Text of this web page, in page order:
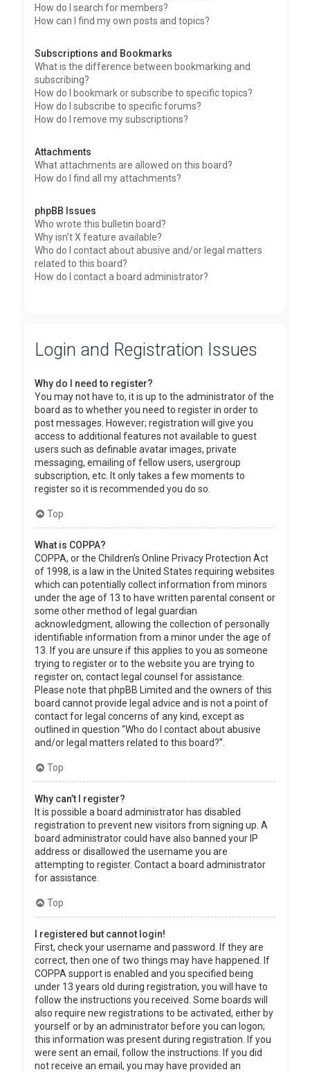
How do I search for members?
How can I find my own posts and topics?
Subscriptions and Bookmarks
What is the difference between bookmarking and
subscribing?
How do I bookmark or subscribe to specific topics?
How do I subscribe to specific forums?
How do I remove my subscriptions?
Attachments
What attachments are allowed on this board?
How do I find all my attachments?
phpBB Issues
Who wrote this bulletin board?
Why isn’t X feature available?
Who do I contact about abusive and/or legal matters
related to this board?
How do I contact a board administrator?
Login and Registration Issues
Why do I need to register?
You may not have to, it is up to the administrator of the
board as to whether you need to register in order to
post messages. However; registration will give you
access to additional features not available to guest
users such as definable avatar images, private
messaging, emailing of fellow users, usergroup
subscription, etc. It only takes a few moments to
register so it is recommended you do so.
Top
What is COPPA?
COPPA, or the Children’s Online Privacy Protection Act
of 1998, is a law in the United States requiring websites
which can potentially collect information from minors
under the age of 13 to have written parental consent or
some other method of legal guardian
acknowledgment, allowing the collection of personally
identifiable information from a minor under the age of
13. If you are unsure if this applies to you as someone
trying to register or to the website you are trying to
register on, contact legal counsel for assistance.
Please note that phpBB Limited and the owners of this
board cannot provide legal advice and is not a point of
contact for legal concerns of any kind, except as
outlined in question “Who do I contact about abusive
and/or legal matters related to this board?”.
Top
Why can’t I register?
It is possible a board administrator has disabled
registration to prevent new visitors from signing up. A
board administrator could have also banned your IP
address or disallowed the username you are
attempting to register. Contact a board administrator
for assistance.
Top
I registered but cannot login!
First, check your username and password. If they are
correct, then one of two things may have happened. If
COPPA support is enabled and you specified being
under 13 years old during registration, you will have to
follow the instructions you received. Some boards will
also require new registrations to be activated, either by
yourself or by an administrator before you can logon;
this information was present during registration. If you
were sent an email, follow the instructions. If you did
not receive an email, you may have provided an